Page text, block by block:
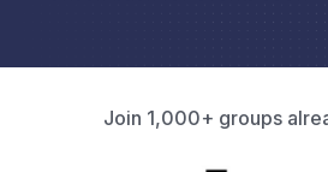
Join 1,000+ groups